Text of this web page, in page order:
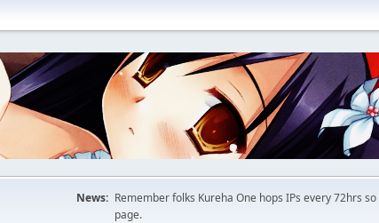
News: Remember folks Kureha One hops IPs every 72hrs
page.